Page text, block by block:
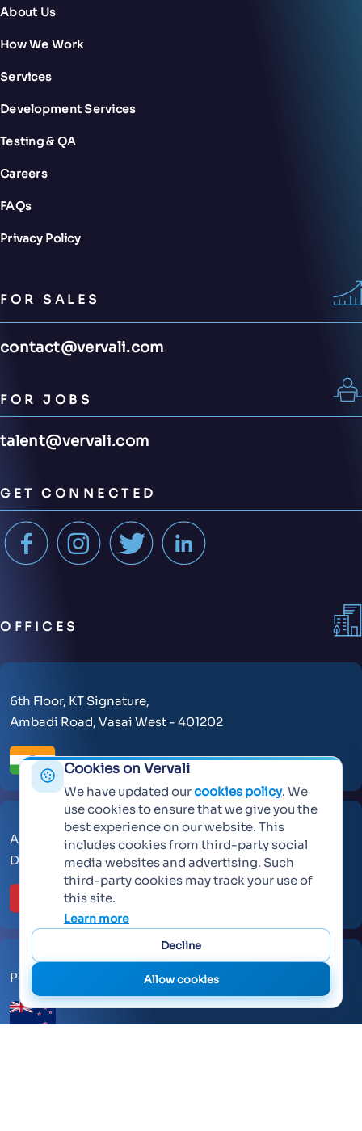
About Us
How We Work
Services
Development Services
Testing & QA
Careers
FAQs
Privacy Policy
FOR SALES
contact@vervali.com
FOR JOBS
talent@vervali.com
GET CONNECTED
OFFICES
6th Floor, KT Signature,
Ambadi Road, Vasai West - 401202
AL Makateb Suite, Sheikh Zayed Road, Office No 104,
Dubai, United Arab Emirates, 30557.
PO Box 259371 Botany Auckland 2163
Cookies on Vervali
We have updated ourcookies policy. We
use cookies to ensure that we give you the
best experience on our website. This
includes cookies from third-party social
media websites and advertising. Such
third-party cookies may track your use of
this site.
Learn more
Decline
Allow cookies